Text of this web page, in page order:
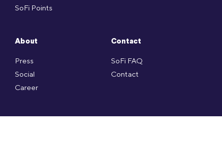
SoFi Points
About
Press
Social
Career
Contact
SoFi FAQ
Contact